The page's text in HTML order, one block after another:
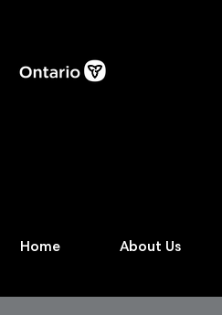
Home About Us